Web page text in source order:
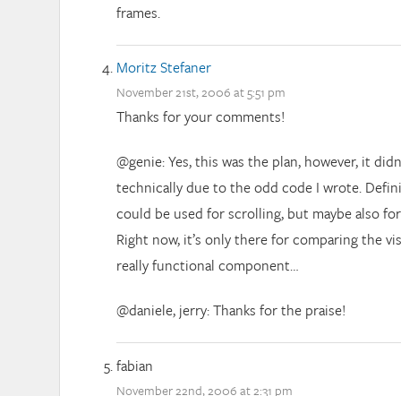
frames.
Moritz Stefaner
November 21st, 2006 at 5:51 pm
Thanks for your comments!
@genie: Yes, this was the plan, however, it
technically due to the odd code I wrote.
could be used for scrolling, but maybe also
Right now, it’s only there for comparing the
really functional component…
@daniele, jerry: Thanks for the praise!
fabian
November 22nd, 2006 at 2:31 pm